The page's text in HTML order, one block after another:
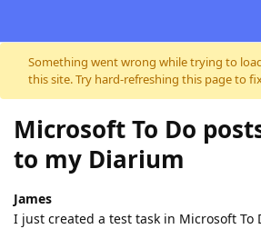
Skip to content
Something went wrong while trying to
this site. Try hard-refreshing this page to
Microsoft To Do
to my Diarium
James
I just created a test task in Microsoft To